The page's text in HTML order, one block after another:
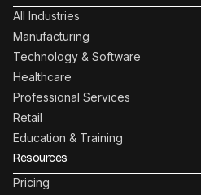
All Industries
Manufacturing
Technology & Software
Healthcare
Professional Services
Retail
Education & Training
Resources
Pricing